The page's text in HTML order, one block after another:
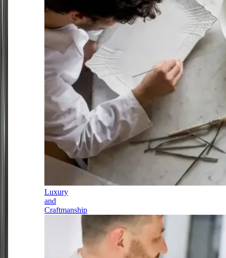
Luxury
and
Craftmanship